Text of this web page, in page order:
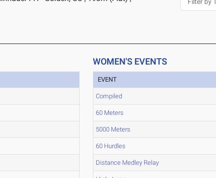
WOMEN'S EVENTS
EVENT
Compiled
60 Meters
5000 Meters
60 Hurdles
Distance Medley Relay